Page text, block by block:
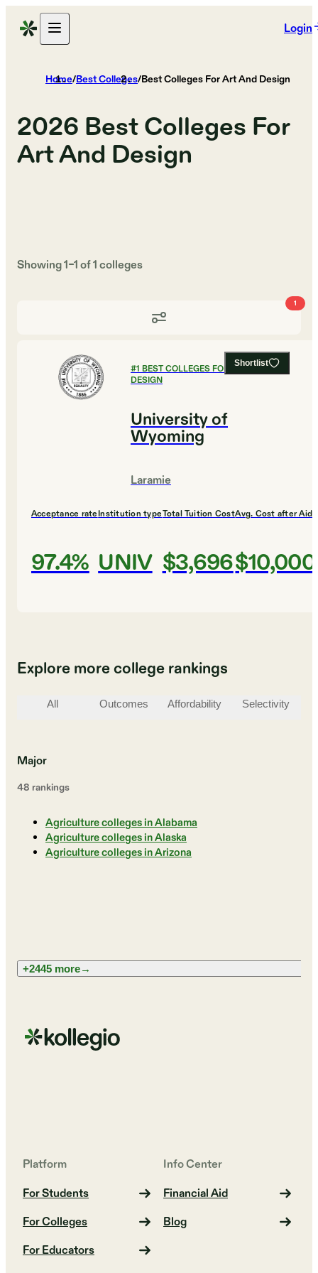
Login
Home/Best Colleges/Best Colleges For Art And Design
2026 Best Colleges For
Art And Design
Showing1–1of1colleges
1
Shortlist
#1 BEST COLLEGES FOR ART AND
DESIGN
University of
Wyoming
Laramie
Acceptance rate
97.4%
Institution type
UNIV
Total Tuition Cost
$3,696
Avg. Cost after Aid
$10,000
Explore more college rankings
All Outcomes Affordability Selectivity
Major
48 rankings
Agriculture colleges in Alabama
Agriculture colleges in Alaska
Agriculture colleges in Arizona
+2445 more→
Platform
For Students
For Colleges
For Educators
Info Center
Financial Aid
Blog